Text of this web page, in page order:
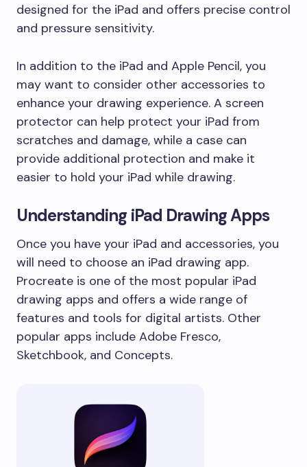
designed for the iPad and offers precise control
and pressure sensitivity.
In addition to the iPad and Apple Pencil, you
may want to consider other accessories to
enhance your drawing experience. A screen
protector can help protect your iPad from
scratches and damage, while a case can
provide additional protection and make it
easier to hold your iPad while drawing.
Understanding iPad Drawing Apps
Once you have your iPad and accessories, you
will need to choose an iPad drawing app.
Procreate is one of the most popular iPad
drawing apps and offers a wide range of
features and tools for digital artists. Other
popular apps include Adobe Fresco,
Sketchbook, and Concepts.